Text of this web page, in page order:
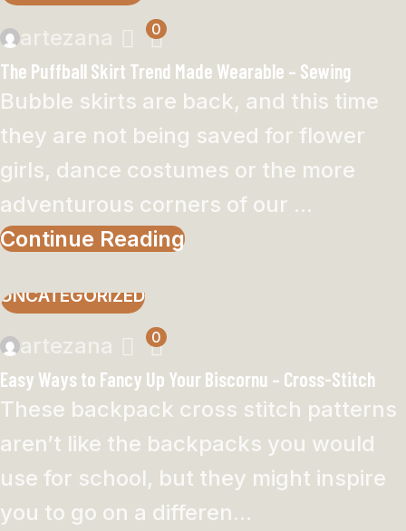
artezana 0
The Puffball Skirt Trend Made Wearable – Sewing
Bubble skirts are back, and this time
they are not being saved for flower
girls, dance costumes or the more
adventurous corners of our ...
Continue Reading
UNCATEGORIZED
artezana 0
Easy Ways to Fancy Up Your Biscornu – Cross-Stitch
These backpack cross stitch patterns
aren’t like the backpacks you would
use for school, but they might inspire
you to go on a differen...